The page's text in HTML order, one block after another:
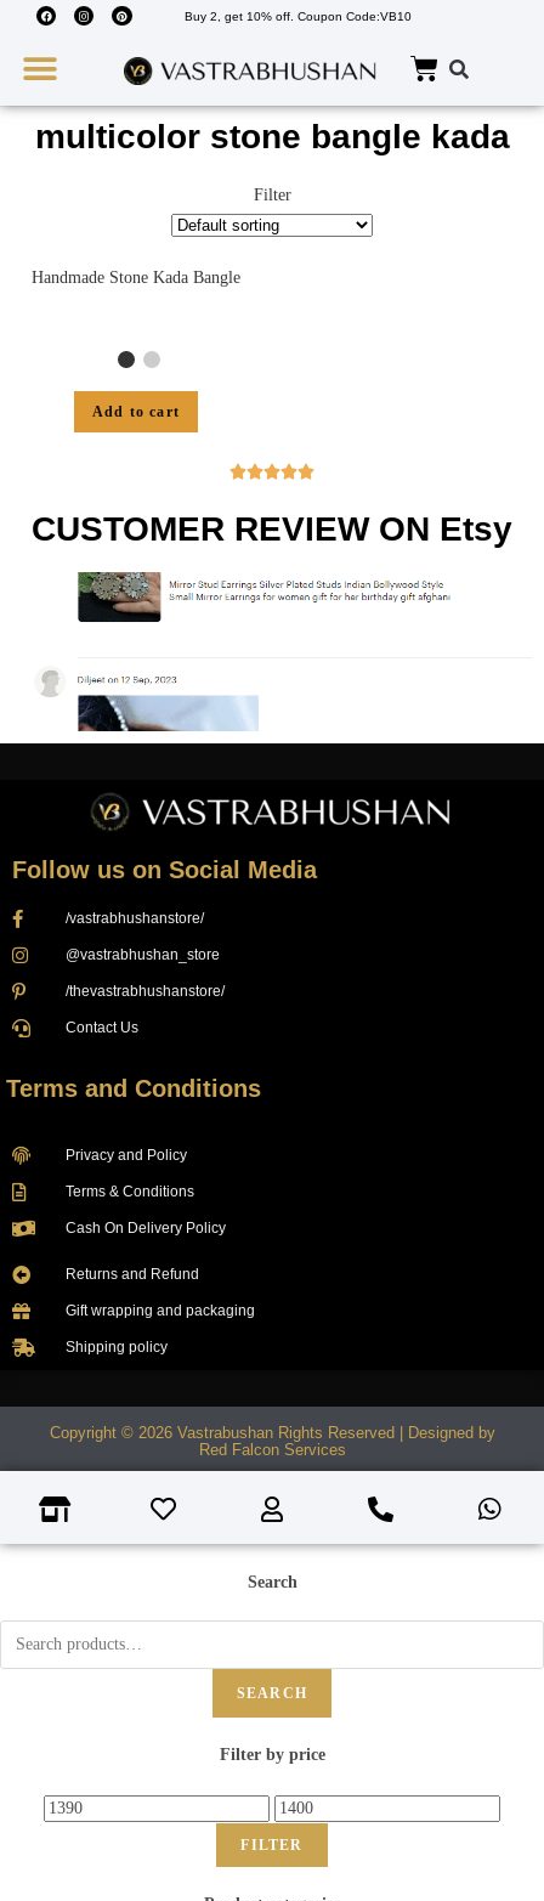
Buy 2, get 10% off. Coupon Code:VB10
multicolor stone bangle kada
Filter
Handmade Stone Kada Bangle
Add to cart

CUSTOMER REVIEW ON Etsy
Follow us on Social Media
/vastrabhushanstore/
@vastrabhushan_store
/thevastrabhushanstore/
Contact Us
Terms and Conditions
Privacy and Policy
Terms & Conditions
Cash On Delivery Policy
Returns and Refund
Gift wrapping and packaging
Shipping policy
Copyright © 2026 Vastrabushan Rights Reserved | Designed by
Red Falcon Services
Search
SEARCH
Filter by price
FILTER